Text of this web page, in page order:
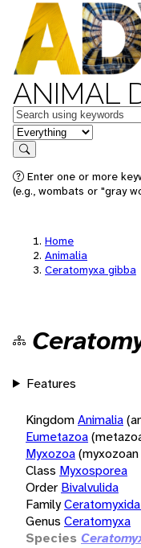
ANIMAL
Keywords
in feature
Search
Enter one or more
(e.g., wombats or "gray
Home
Animalia
Ceratomyxa gibba
Features
KingdomAnimalia
Eumetazoa
Myxozoa
Class Myxosporea
Order Bivalvulida
Family
Genus Ceratomyxa
Species